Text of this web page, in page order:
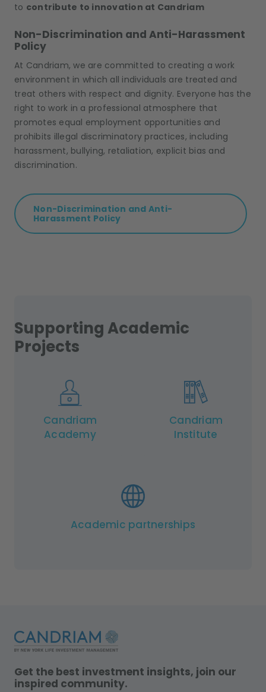
to contribute to innovation at Candriam
Non-Discrimination and Anti-Harassment
Policy
At Candriam, we are committed to creating a work
environment in which all individuals are treated and
treat others with respect and dignity. Everyone has the
right to work in a professional atmosphere that
promotes equal employment opportunities and
prohibits illegal discriminatory practices, including
harassment, bullying, retaliation, explicit bias and
discrimination.
Non-Discrimination and Anti-
Harassment Policy
Supporting Academic
Projects
Candriam
Academy
Candriam
Institute
Academic partnerships
Get the best investment insights, join our
inspired community.